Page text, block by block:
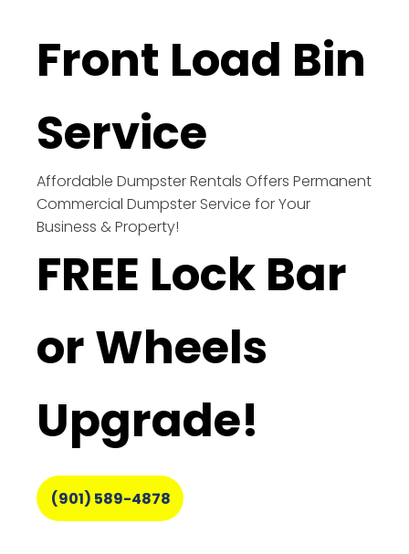
Front Load Bin
Service
Affordable Dumpster Rentals Offers Permanent
Commercial Dumpster Service for Your
Business & Property!
FREE Lock Bar
or Wheels
Upgrade!
(901) 589-4878